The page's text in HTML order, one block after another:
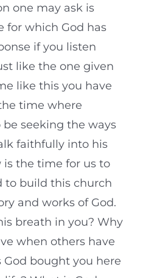
one may ask is
for which God has
if you listen
like the one given
like this you have
time where
seeking the ways
faithfully into his
is the time for us to
to build this church
and works of God.
breath in you? Why
when others have
God bought you here